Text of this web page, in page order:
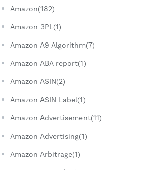
Amazon(182)
Amazon 3PL(1)
Amazon A9 Algorithm(7)
Amazon ABA report(1)
Amazon ASIN(2)
Amazon ASIN Label(1)
Amazon Advertisement(11)
Amazon Advertising(1)
Amazon Arbitrage(1)